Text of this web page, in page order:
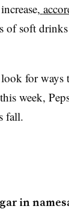
of soft
for ways
week,
fall.
in